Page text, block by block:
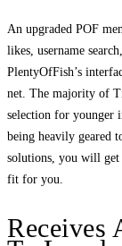
An upgraded POF
likes, username
PlentyOfFish’s
net. The majority of
selection for younger
being heavily geared
solutions, you will get
fit for you.
Receives